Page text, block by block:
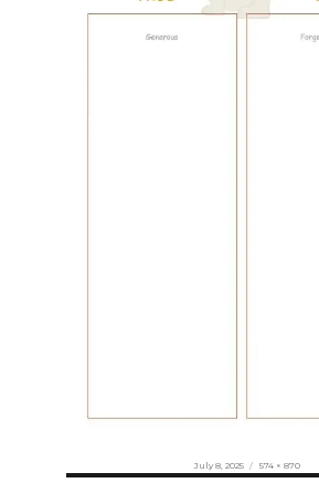
Posted
on
July 8, 2025
Full
size
574 × 870